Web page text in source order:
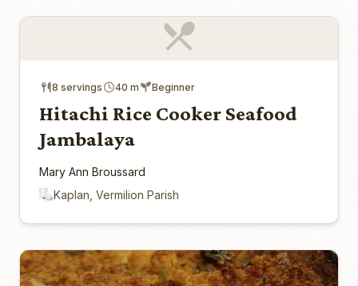
8 servings 40 m Beginner
Hitachi Rice Cooker Seafood
Jambalaya
Mary Ann Broussard
Kaplan, Vermilion Parish